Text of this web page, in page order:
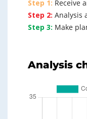
Step 1: Receive
Step 2: Analysis
Step 3: Make
Analysis